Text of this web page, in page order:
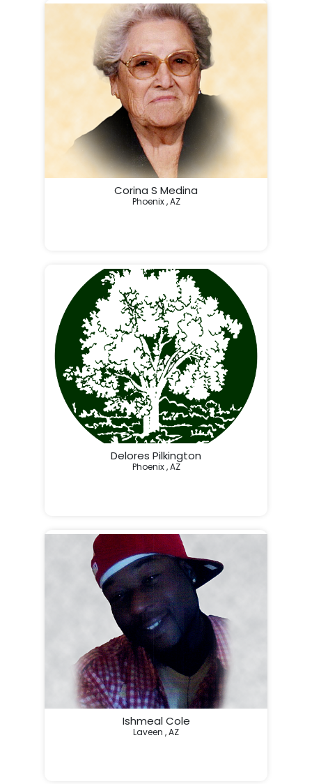
...
Corina S Medina
Phoenix , AZ
Delores Pilkington
Phoenix , AZ
Ishmeal Cole
Laveen , AZ